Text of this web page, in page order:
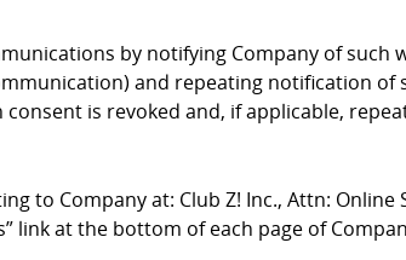
by notifying Company of such
and repeating notification of
is revoked and, if applicable,
to Company at: Club Z! Inc., Attn: Online
link at the bottom of each page of